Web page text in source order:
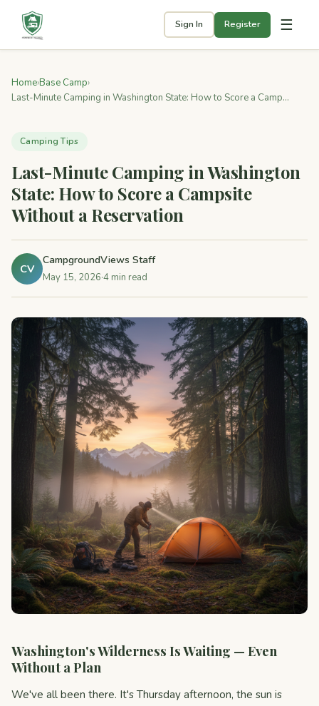
Sign In Register ☰
Home›Base Camp›
Last-Minute Camping in Washington State: How to Score a Camp...
Camping Tips
Last-Minute Camping in Washington
State: How to Score a Campsite
Without a Reservation
CV
CampgroundViews Staff
May 15, 2026·4 min read
Washington's Wilderness Is Waiting — Even
Without a Plan
We've all been there. It's Thursday afternoon, the sun is